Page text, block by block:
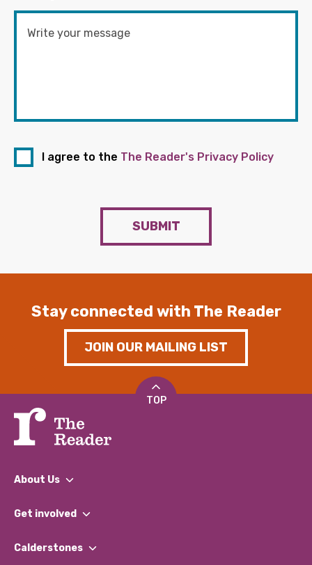
I agree to the The Reader's Privacy Policy
SUBMIT
Stay connected with The Reader
JOIN OUR MAILING LIST
TOP
About Us
What We Do
Our Impact Report 2024/2025
Get involved
Find a Group
Calderstones